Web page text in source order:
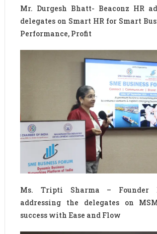
Mr. Durgesh Bhatt- Beaconz HR
delegates on Smart HR for Smart
Performance, Profit
Ms. Tripti Sharma – Founder
addressing the delegates on
success with Ease and Flow